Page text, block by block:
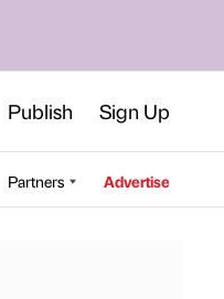
Publish Sign Up
Partners Advertise